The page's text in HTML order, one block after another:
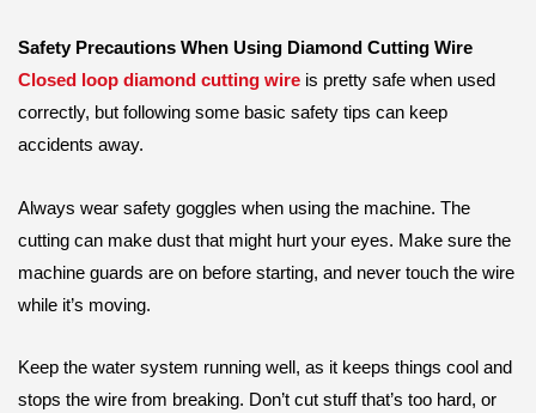
Safety Precautions When Using Diamond Cutting Wire
Closed loop diamond cutting wire is pretty safe when used
correctly, but following some basic safety tips can keep
accidents away.
Always wear safety goggles when using the machine. The
cutting can make dust that might hurt your eyes. Make sure the
machine guards are on before starting, and never touch the wire
while it’s moving.
Keep the water system running well, as it keeps things cool and
stops the wire from breaking. Don’t cut stuff that’s too hard, or